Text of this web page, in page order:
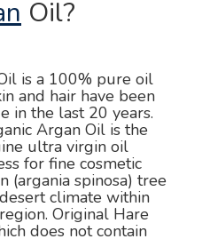
Oil?
is a 100% pure oil
and hair have been
in the last 20 years.
Argan Oil is the
ultra virgin oil
for fine cosmetic
(argania spinosa) tree
climate within
Original Hare
does not contain